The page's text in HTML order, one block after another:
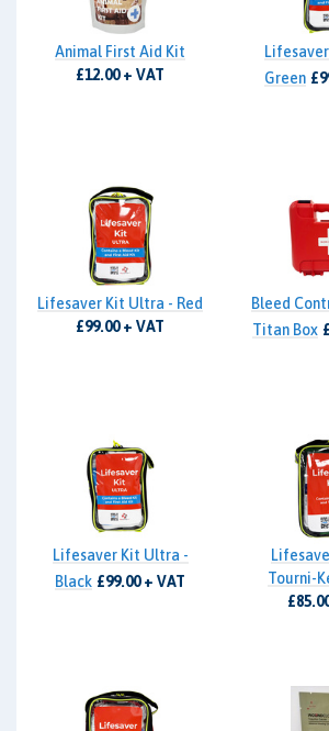
Animal First Aid Kit
£12.00 + VAT
Green
Lifesaver Kit Ultra - Red
£99.00 + VAT
Bleed
Titan Box
Lifesaver Kit Ultra -
Black £99.00 + VAT
Tourni-